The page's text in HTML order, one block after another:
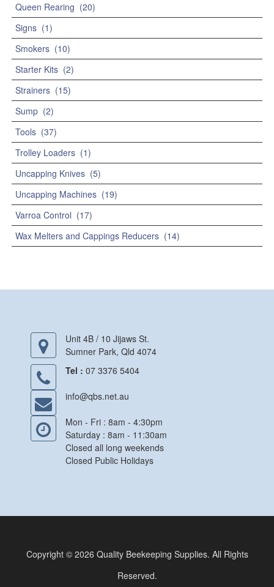
Queen Rearing (20)
Signs (1)
Smokers (10)
Starter Kits (2)
Strainers (15)
Sump (2)
Tools (37)
Trolley Loaders (1)
Uncapping Knives (5)
Uncapping Machines (19)
Varroa Control (17)
Wax Melters and Cappings Reducers (14)
Unit 4B / 10 Jijaws St.
Sumner Park, Qld 4074
Tel : 07 3376 5404
info@qbs.net.au
Mon - Fri : 8am - 4:30pm
Saturday : 8am - 11:30am
Closed all long weekends
Closed Public Holidays
Copyright © 2026 Quality Beekeeping Supplies. All Rights
Reserved.